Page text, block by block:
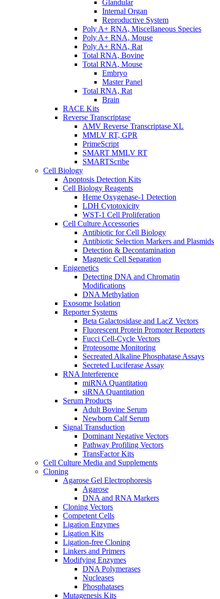
Glandular
Internal Organ
Reproductive System
Poly A+ RNA, Miscellaneous Species
Poly A+ RNA, Mouse
Poly A+ RNA, Rat
Total RNA, Bovine
Total RNA, Mouse
Embryo
Master Panel
Total RNA, Rat
Brain
RACE Kits
Reverse Transcriptase
AMV Reverse Transcriptase XL
MMLV RT, GPR
PrimeScript
SMART MMLV RT
SMARTScribe
Cell Biology
Apoptosis Detection Kits
Cell Biology Reagents
Heme Oxygenase-1 Detection
LDH Cytotoxicity
WST-1 Cell Proliferation
Cell Culture Accessories
Antibiotic for Cell Biology
Antibiotic Selection Markers and Plasmids
Detection & Decontamination
Magnetic Cell Separation
Epigenetics
Detecting DNA and Chromatin
Modifications
DNA Methylation
Exosome Isolation
Reporter Systems
Beta Galactosidase and LacZ Vectors
Fluorescent Protein Promoter Reporters
Fucci Cell-Cycle Vectors
Proteosome Monitoring
Secreated Alkaline Phosphatase Assays
Secreted Luciferase Assay
RNA Interference
miRNA Quantitation
siRNA Quantitation
Serum Products
Adult Bovine Serum
Newborn Calf Serum
Signal Transduction
Dominant Negative Vectors
Pathway Profiling Vectors
TransFactor Kits
Cell Culture Media and Supplements
Cloning
Agarose Gel Electrophoresis
Agarose
DNA and RNA Markers
Cloning Vectors
Competent Cells
Ligation Enzymes
Ligation Kits
Ligation-free Cloning
Linkers and Primers
Modifying Enzymes
DNA Polymerases
Nucleases
Phosphatases
Mutagenesis Kits